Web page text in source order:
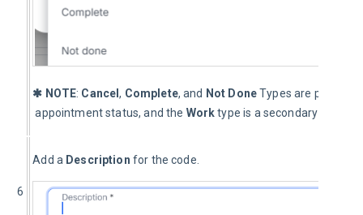
✱ NOTE: Cancel, Complete, and Not Done Types are primary
appointment status, and the Work type is a secondary code.
6
Add a Description for the code.